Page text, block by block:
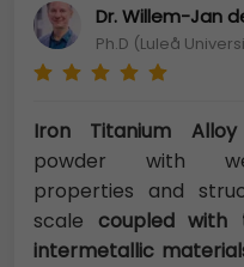
Dr. Willem-Jan
Ph.D (Luleå
Iron Titanium Alloy
powder with
properties and
scale coupled with
intermetallic